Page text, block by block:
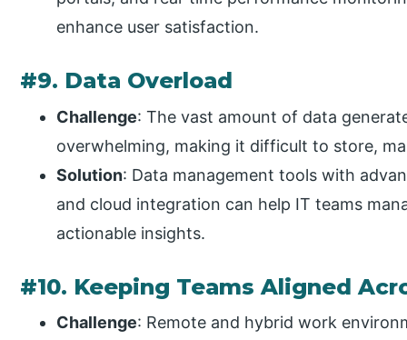
enhance user satisfaction.
#9. Data Overload
Challenge: The vast amount of data
overwhelming, making it difficult to store,
Solution: Data management tools with
and cloud integration can help IT teams
actionable insights.
#10. Keeping Teams Aligned
Challenge: Remote and hybrid work